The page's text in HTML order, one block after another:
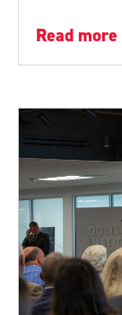
read more